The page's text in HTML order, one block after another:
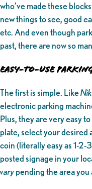
who’ve made these
new things to see, good
etc. And even though
past, there are now so
EASY-TO-USE
The first is simple. Like
electronic parking
Plus, they are very easy
plate, select your desired
coin (literally easy as 1-2-
posted signage in your
varypending the area you